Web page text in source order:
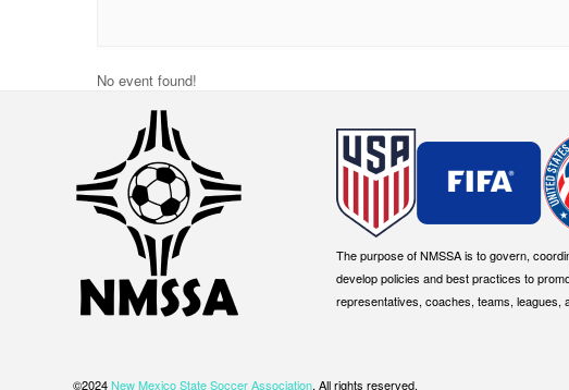
No event found!
The purpose of NMSSA is to govern,
develop policies and best practices to
representatives, coaches, teams, leagues,
©2024New Mexico State Soccer Association. All rights reserved.